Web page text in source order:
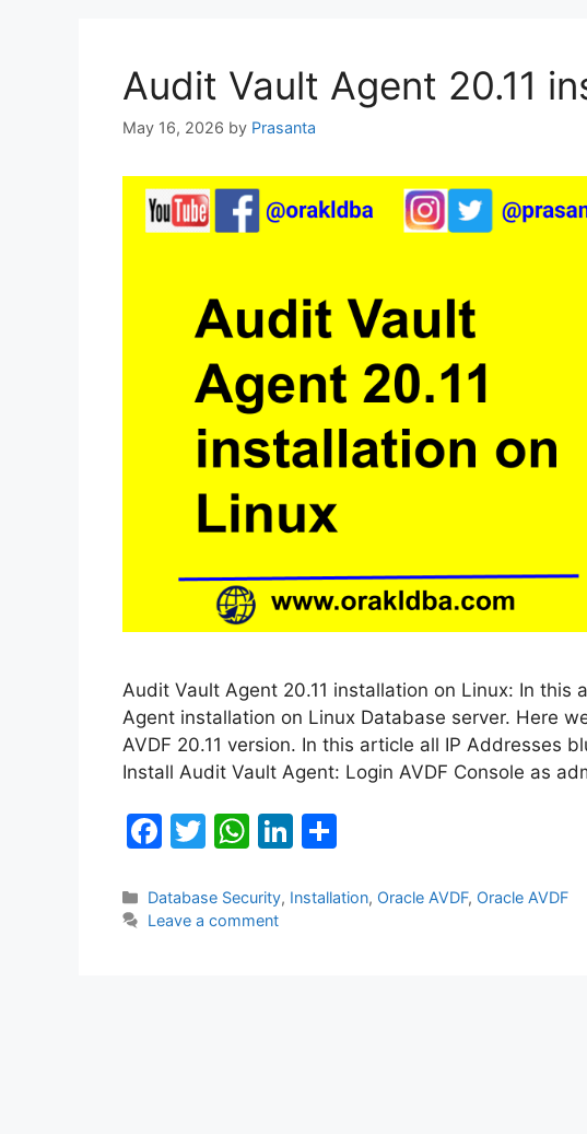
Audit Vault Agent 20.11
May 16, 2026 by Prasanta
Audit Vault Agent 20.11 installation on Linux: In
Agent installation on Linux Database server. Here
AVDF 20.11 version. In this article all IP Addresses
Install Audit Vault Agent: Login AVDF Console as
F
c
e
T
itt
er
W
at
s
Li
k
ar
Categories
Database Security, Installation, Oracle AVDF, Oracle AVDF
Leave a comment